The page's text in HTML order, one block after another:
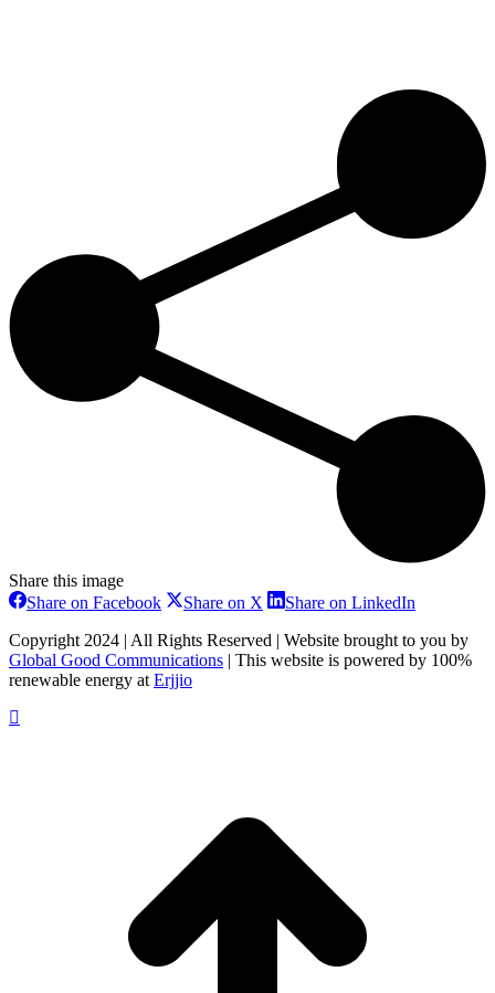
Share this image
Share on FacebookShare
Facebook
Share on X Share
X
Share on LinkedIn
LinkedIn
Copyright 2024 | All Rights Reserved | Website brought to you by
Global Good Communications | This website is powered by 100%
renewable energy at Erjjio